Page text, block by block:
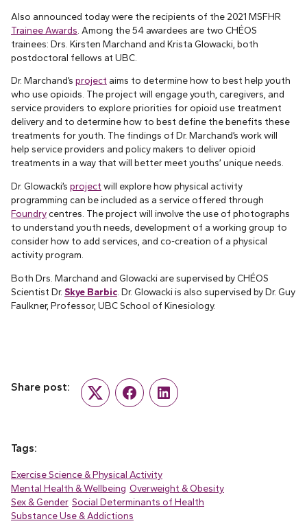
Also announced today were the recipients of the 2021 MSFHR
Trainee Awards . Among the 54 awardees are two CHÉOS
trainees: Drs. Kirsten Marchand and Krista Glowacki, both
postdoctoral fellows at UBC.
Dr. Marchand’s project aims to determine how to best help youth
who use opioids. The project will engage youth, caregivers, and
service providers to explore priorities for opioid use treatment
delivery and to determine how to best define the benefits these
treatments for youth. The findings of Dr. Marchand’s work will
help service providers and policy makers to deliver opioid
treatments in a way that will better meet youths’ unique needs.
Dr. Glowacki’s project will explore how physical activity
programming can be included as a service offered through
Foundrycentres. The project will involve the use of photographs
to understand youth needs, development of a working group to
consider how to add services, and co-creation of a physical
activity program.
Both Drs. Marchand and Glowacki are supervised by CHÉOS
Scientist Dr. Skye Barbic . Dr. Glowacki is also supervised by Dr. Guy
Faulkner, Professor, UBC School of Kinesiology.
Share post:
Twitter FacebookLinkedIn
Tags:
Exercise Science & Physical Activity
Mental Health & Wellbeing Overweight & Obesity
Sex & Gender Social Determinants of Health
Substance Use & Addictions